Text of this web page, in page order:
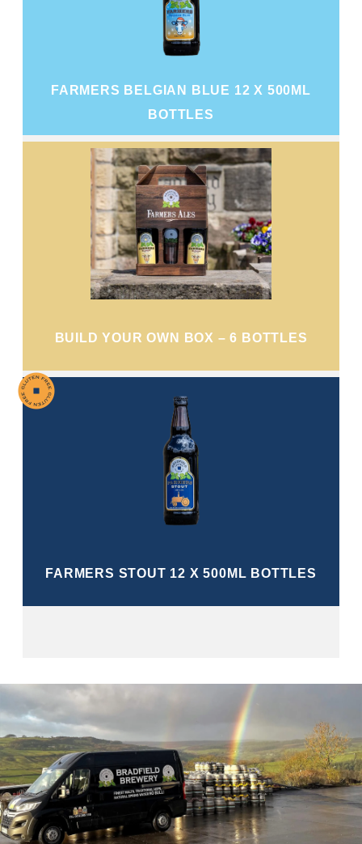
FARMERS BELGIAN BLUE 12 X 500ML
BOTTLES
BUILD YOUR OWN BOX – 6 BOTTLES
FARMERS STOUT 12 X 500ML BOTTLES